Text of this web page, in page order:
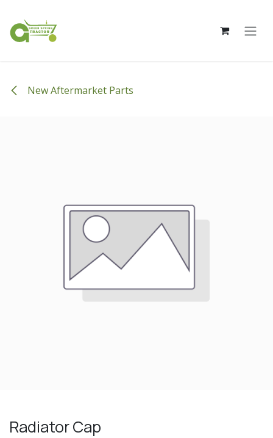
New Aftermarket Parts
Radiator Cap